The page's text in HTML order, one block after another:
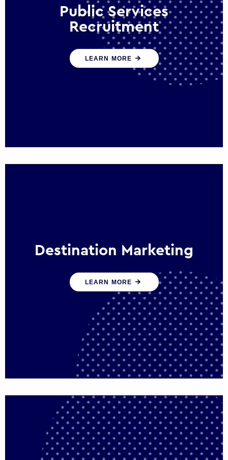
Public Services
Recruitment
We help ensure that public sector
organisations have the people and skills to
serve the public effectively
LEARN MORE
Destination Marketing
We help states, regions and cities to attract
trade, investment and tourism for economic
growth
LEARN MORE